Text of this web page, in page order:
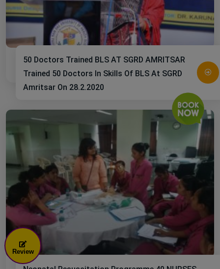
Review
50 Doctors Trained BLS AT SGRD AMRITSAR
Trained 50 Doctors In Skills Of BLS At SGRD
Amritsar On 28.2.2020